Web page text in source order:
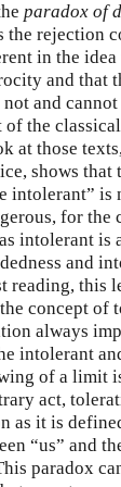
paradox of
the rejection
in the
and that
and
of the
at those
shows that
intolerant” is
for the
intolerant is
and
reading, this
concept of
always
intolerant
of a limit
act,
as it is
“us” and
paradox